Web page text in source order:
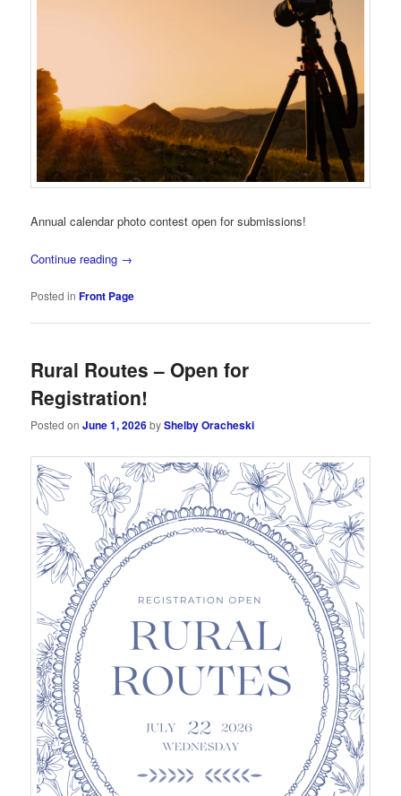
Annual calendar photo contest open for submissions!
Continue reading →
Posted in Front Page
Rural Routes – Open for
Registration!
Posted onJune 1, 2026byShelby Oracheski